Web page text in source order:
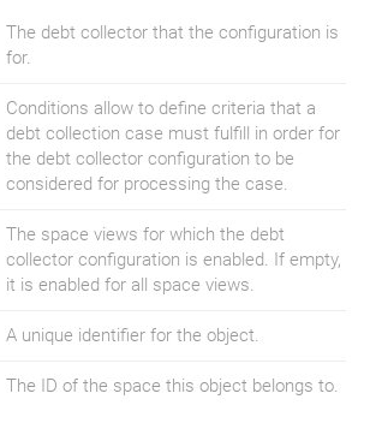
The debt collector that the configuration is
for.
Conditions allow to define criteria that a
debt collection case must fulfill in order for
the debt collector configuration to be
considered for processing the case.
The space views for which the debt
collector configuration is enabled. If empty,
it is enabled for all space views.
A unique identifier for the object.
The ID of the space this object belongs to.